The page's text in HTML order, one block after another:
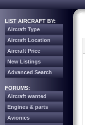
LIST AIRCRAFT BY:
Aircraft Type
Aircraft Location
Aircraft Price
New Listings
Advanced Search
FORUMS:
Aircraft wanted
Engines & parts
Avionics